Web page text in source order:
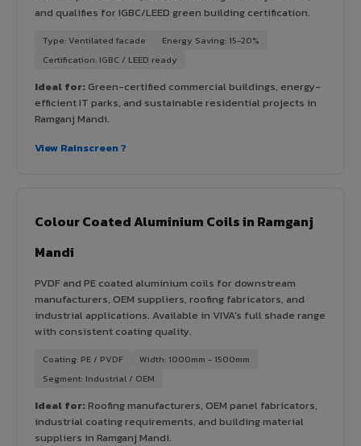
and qualifies for IGBC/LEED green building certification.
Type: Ventilated facade
Energy Saving: 15-20%
Certification: IGBC / LEED ready
Ideal for:Green-certified commercial buildings, energy-
efficient IT parks, and sustainable residential projects in
Ramganj Mandi.
View Rainscreen ?
Colour Coated Aluminium Coils in Ramganj
Mandi
PVDF and PE coated aluminium coils for downstream
manufacturers, OEM suppliers, roofing fabricators, and
industrial applications. Available in VIVA's full shade range
with consistent coating quality.
Coating: PE / PVDF
Width: 1000mm - 1500mm
Segment: Industrial / OEM
Ideal for:Roofing manufacturers, OEM panel fabricators,
industrial coating requirements, and building material
suppliers in Ramganj Mandi.